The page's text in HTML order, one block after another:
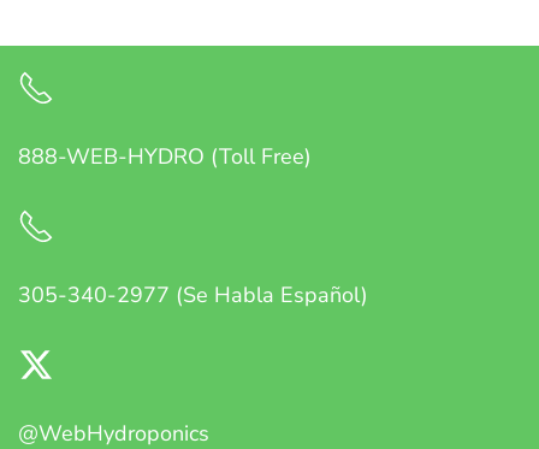
888-WEB-HYDRO (Toll Free)
305-340-2977 (Se Habla Español)
@WebHydroponics